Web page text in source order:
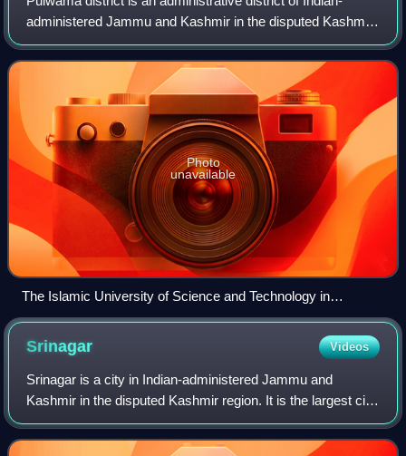
administered Jammu and Kashmir in the disputed Kashmir
region. It is located to the south of Srinagar. Its district
headquarters are situated i
Photo
unavailable
The Islamic University of Science and Technology in
Awantipora, 2015
Srinagar Videos
Srinagar is a city in Indian-administered Jammu and
Kashmir in the disputed Kashmir region. It is the largest city
and summer capital of Jammu and Kashmir, which is an
Indian-administered union territ